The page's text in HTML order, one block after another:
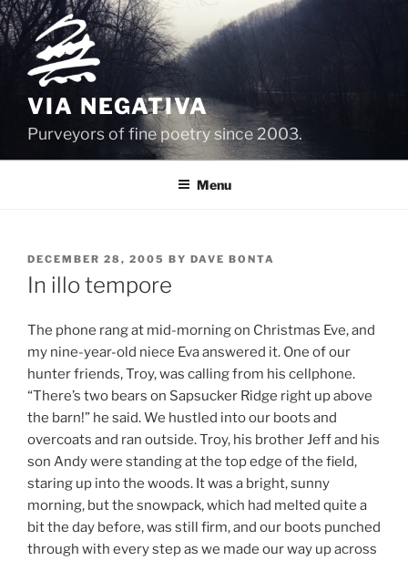
Skip
to
content
VIA NEGATIVA
Purveyors of fine poetry since 2003.
Menu
POSTED
ON
DECEMBER 28, 2005 BY DAVE BONTA
In illo tempore
The phone rang at mid-morning on Christmas Eve, and
my nine-year-old niece Eva answered it. One of our
hunter friends, Troy, was calling from his cellphone.
“There’s two bears on Sapsucker Ridge right up above
the barn!” he said. We hustled into our boots and
overcoats and ran outside. Troy, his brother Jeff and his
son Andy were standing at the top edge of the field,
staring up into the woods. It was a bright, sunny
morning, but the snowpack, which had melted quite a
bit the day before, was still firm, and our boots punched
through with every step as we made our way up across